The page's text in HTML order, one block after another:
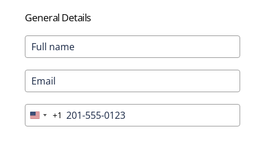
General Details
United
+1